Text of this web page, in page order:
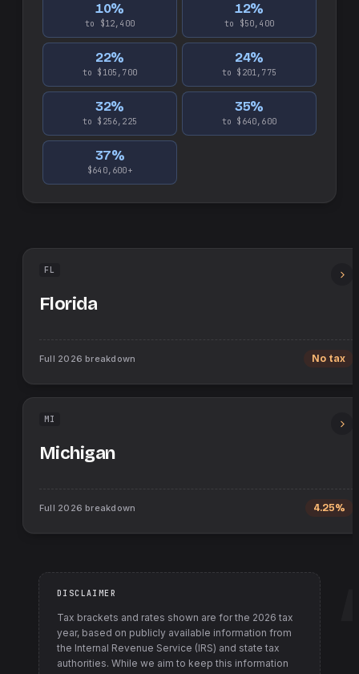
10%
to $12,400
12%
to $50,400
22%
to $105,700
24%
to $201,775
32%
to $256,225
35%
to $640,600
37%
$640,600+
FL
Florida
Full 2026 breakdown No tax
MI
Michigan
Full 2026 breakdown 4.25%
DISCLAIMER
Tax brackets and rates shown are for the 2026 tax
year, based on publicly available information from
the Internal Revenue Service (IRS) and state tax
authorities. While we aim to keep this information